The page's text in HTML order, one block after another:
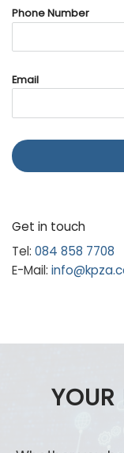
Phone Number
Email
Get in touch
Tel: 084 858 7708
E-Mail:
YOUR